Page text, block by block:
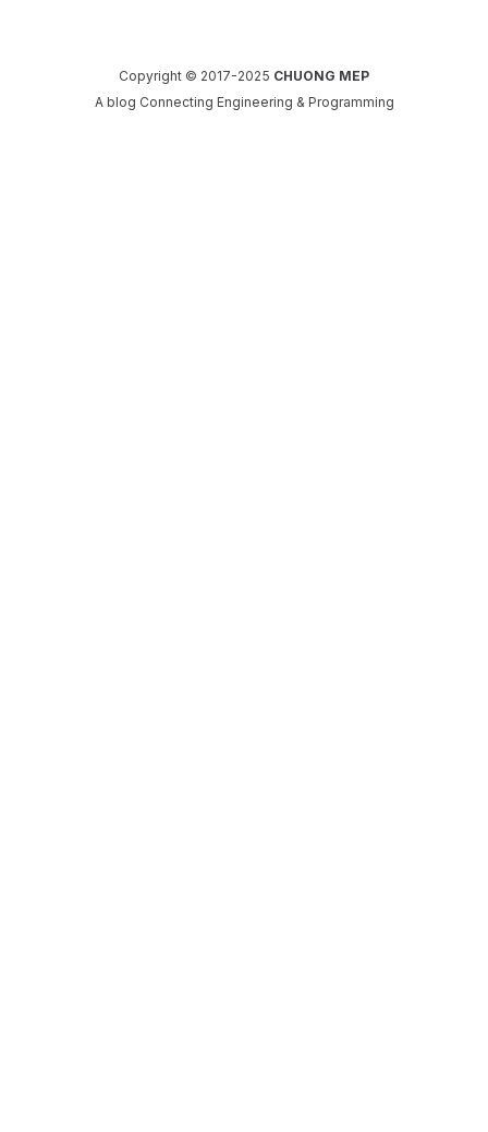
Copyright © 2017-2025 CHUONG MEP
A blog Connecting Engineering & Programming